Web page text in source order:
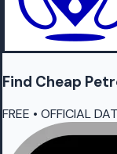
Find Cheap
FREE • OFFICIAL